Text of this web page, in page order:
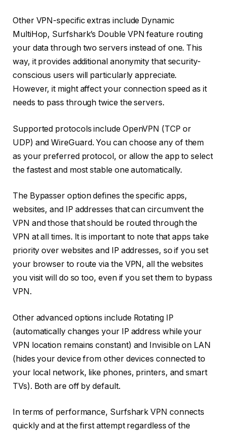
Other VPN-specific extras include Dynamic
MultiHop, Surfshark’s Double VPN feature routing
your data through two servers instead of one. This
way, it provides additional anonymity that security-
conscious users will particularly appreciate.
However, it might affect your connection speed as it
needs to pass through twice the servers.
Supported protocols include OpenVPN (TCP or
UDP) and WireGuard. You can choose any of them
as your preferred protocol, or allow the app to select
the fastest and most stable one automatically.
The Bypasser option defines the specific apps,
websites, and IP addresses that can circumvent the
VPN and those that should be routed through the
VPN at all times. It is important to note that apps take
priority over websites and IP addresses, so if you set
your browser to route via the VPN, all the websites
you visit will do so too, even if you set them to bypass
VPN.
Other advanced options include Rotating IP
(automatically changes your IP address while your
VPN location remains constant) and Invisible on LAN
(hides your device from other devices connected to
your local network, like phones, printers, and smart
TVs). Both are off by default.
In terms of performance, Surfshark VPN connects
quickly and at the first attempt regardless of the